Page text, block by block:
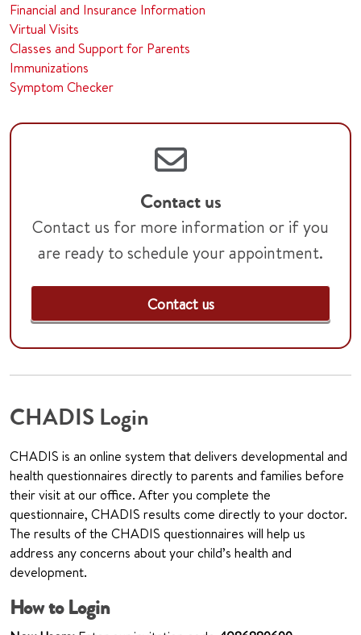
Financial and Insurance Information
Virtual Visits
Classes and Support for Parents
Immunizations
Symptom Checker
Contact us
Contact us for more information or if you
are ready to schedule your appointment.
Contact us
CHADIS Login
CHADIS is an online system that delivers developmental and
health questionnaires directly to parents and families before
their visit at our office. After you complete the
questionnaire, CHADIS results come directly to your doctor.
The results of the CHADIS questionnaires will help us
address any concerns about your child’s health and
development.
How to Login